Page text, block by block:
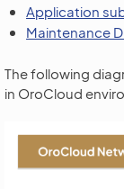
Application
Maintenance
The following
in OroCloud